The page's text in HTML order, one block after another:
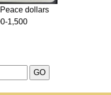
dollars
1,500